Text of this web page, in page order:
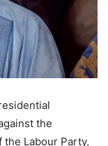
the
the Labour Party,